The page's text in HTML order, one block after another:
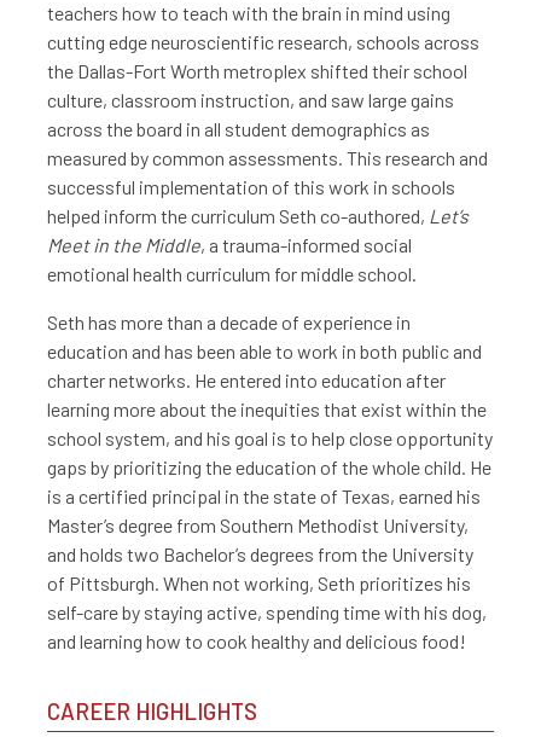
teachers how to teach with the brain in mind using
cutting edge neuroscientific research, schools across
the Dallas-Fort Worth metroplex shifted their school
culture, classroom instruction, and saw large gains
across the board in all student demographics as
measured by common assessments. This research and
successful implementation of this work in schools
helped inform the curriculum Seth co-authored, Let’s
Meet in the Middle, a trauma-informed social
emotional health curriculum for middle school.
Seth has more than a decade of experience in
education and has been able to work in both public and
charter networks. He entered into education after
learning more about the inequities that exist within the
school system, and his goal is to help close opportunity
gaps by prioritizing the education of the whole child. He
is a certified principal in the state of Texas, earned his
Master’s degree from Southern Methodist University,
and holds two Bachelor’s degrees from the University
of Pittsburgh. When not working, Seth prioritizes his
self-care by staying active, spending time with his dog,
and learning how to cook healthy and delicious food!
CAREER HIGHLIGHTS